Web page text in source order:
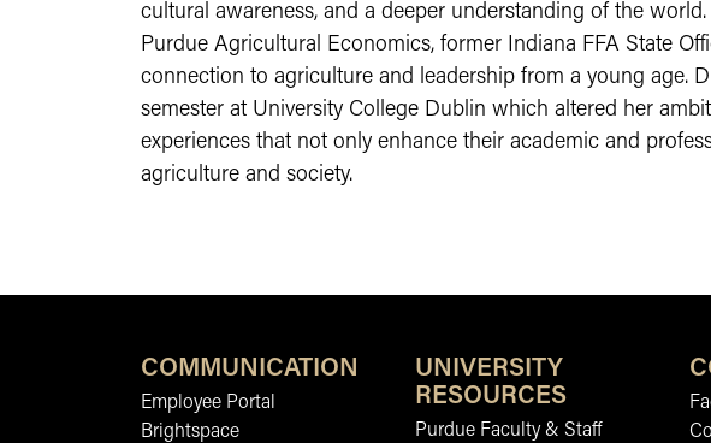
cultural awareness, and a deeper understanding of the
Purdue Agricultural Economics, former Indiana FFA State
connection to agriculture and leadership from a young age.
semester at University College Dublin which altered her
experiences that not only enhance their academic and
agriculture and society.
COMMUNICATION
Employee Portal
Brightspace
UNIVERSITY
RESOURCES
Purdue Faculty & Staff